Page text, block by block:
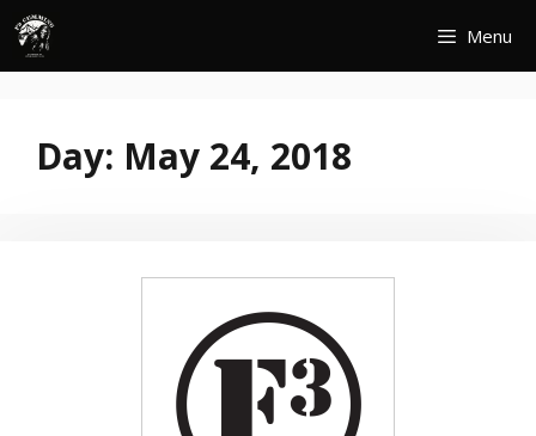
Skip
content
Menu
Day: May 24, 2018